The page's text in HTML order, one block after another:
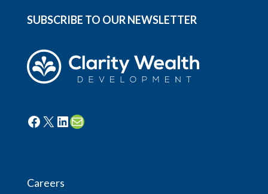
SUBSCRIBE TO OUR NEWSLETTER
Facebook
X LinkedIn
Mail
Careers